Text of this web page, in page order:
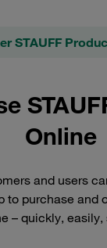
STAUFF
Online
and users
to purchase and
– quickly, easily,